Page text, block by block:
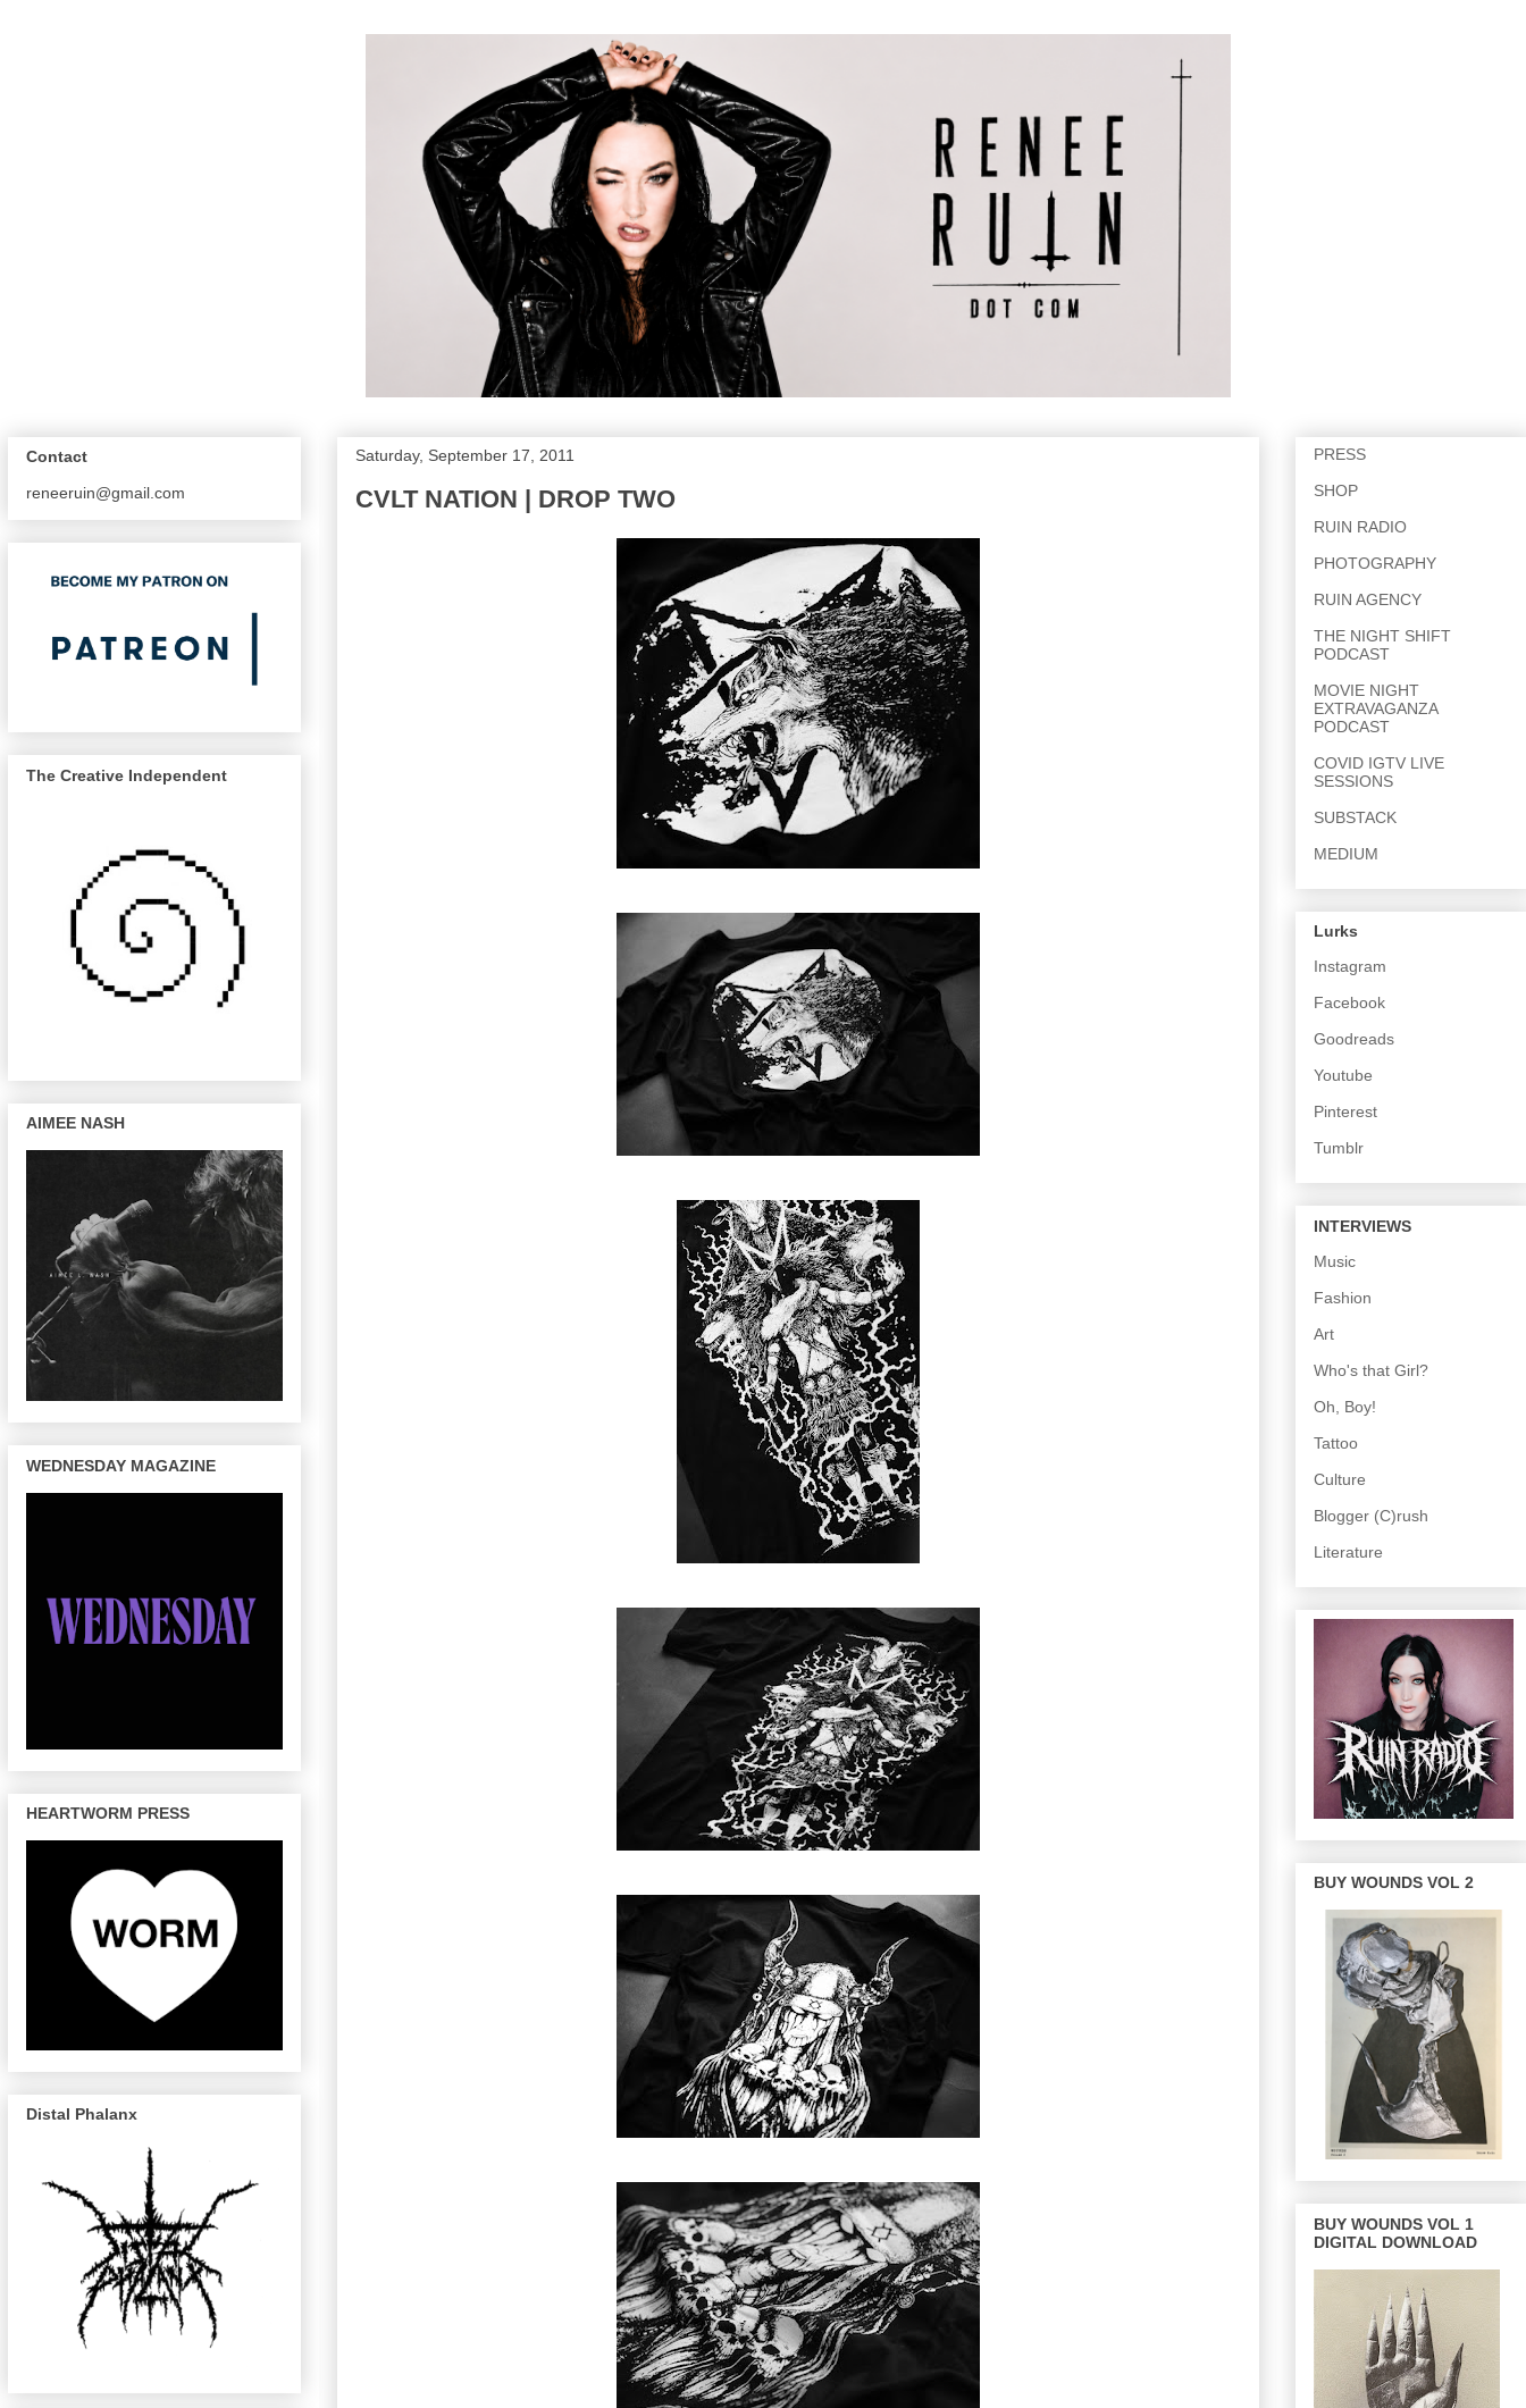
Saturday, September 17, 2011
CVLT NATION | DROP TWO
Contact
reneeruin@gmail.com
The Creative Independent
AIMEE NASH
WEDNESDAY MAGAZINE
HEARTWORM PRESS
Distal Phalanx
PRESS
SHOP
RUIN RADIO
PHOTOGRAPHY
RUIN AGENCY
THE NIGHT SHIFT
PODCAST
MOVIE NIGHT
EXTRAVAGANZA
PODCAST
COVID IGTV LIVE
SESSIONS
SUBSTACK
MEDIUM
Lurks
Instagram
Facebook
Goodreads
Youtube
Pinterest
Tumblr
INTERVIEWS
Music
Fashion
Art
Who's that Girl?
Oh, Boy!
Tattoo
Culture
Blogger (C)rush
Literature
BUY WOUNDS VOL 2
BUY WOUNDS VOL 1
DIGITAL DOWNLOAD